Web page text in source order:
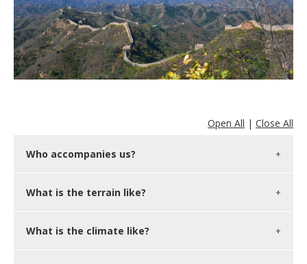
Open All | Close All
Who accompanies us?
What is the terrain like?
What is the climate like?